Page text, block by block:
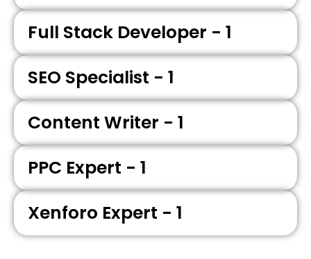
Full Stack Developer - 1
SEO Specialist - 1
Content Writer - 1
PPC Expert - 1
Xenforo Expert - 1